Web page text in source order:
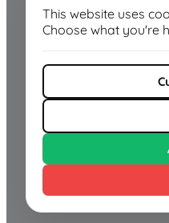
This website uses
Choose what you're